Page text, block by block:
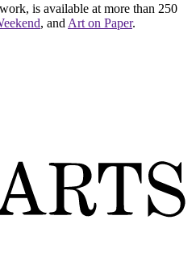
is available at more than 250
, and Art on Paper.